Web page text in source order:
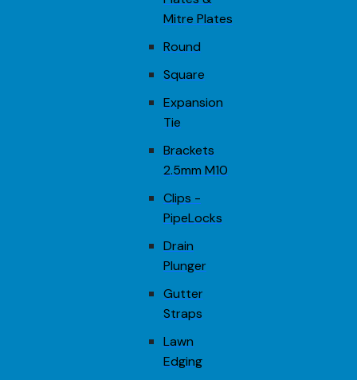
Mitre Plates
Round
Square
Expansion
Tie
Brackets
2.5mm M10
Clips -
PipeLocks
Drain
Plunger
Gutter
Straps
Lawn
Edging